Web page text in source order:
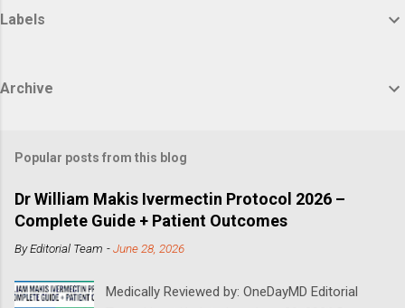
Labels
Archive
Popular posts from this blog
Dr William Makis Ivermectin Protocol 2026 –
Complete Guide + Patient Outcomes
ByEditorial Team -June 28, 2026
Medically Reviewed by: OneDayMD Editorial